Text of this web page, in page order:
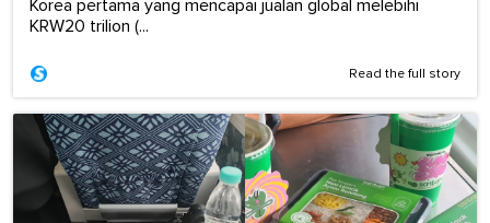
Korea pertama yang mencapai jualan global melebihi
KRW20 trilion (...
Read the full story